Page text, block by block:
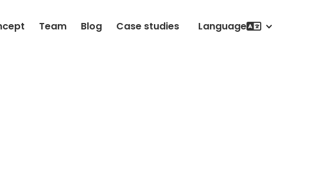
Team Blog Case studies Language